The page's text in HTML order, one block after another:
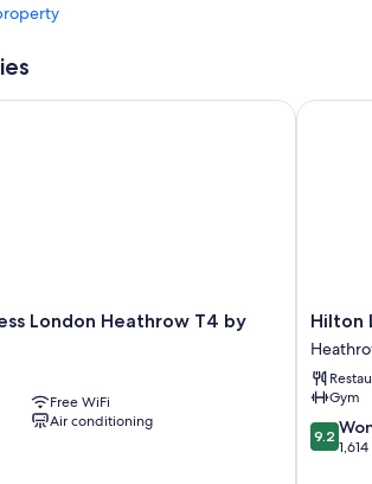
London Heathrow T4 by
Free WiFi
Air conditioning
London Heathrow T4 by IHG
Hilton
London
Airport
Hotel
Villages
Hilton
Gym
9.2
out
9.2
Hilton